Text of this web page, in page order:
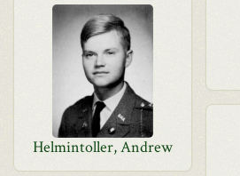
Helmintoller, Andrew